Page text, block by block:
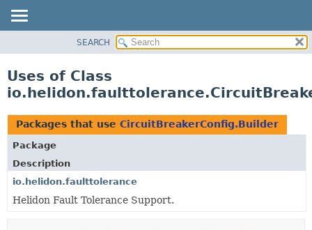
PACKAGE
USE
TREE
DEPRECATED
INDEX
HELP
SEARCH
Uses of Class
Packages that use CircuitBreakerConfig.Builder
Package
Description
io.helidon.faulttolerance
Helidon Fault Tolerance Support.